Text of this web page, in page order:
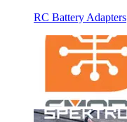
RC Battery Adapters